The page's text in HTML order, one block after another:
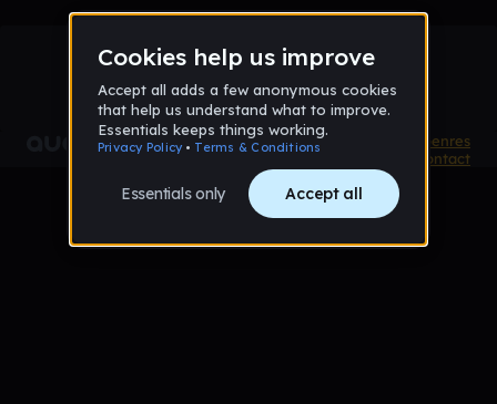
Product
Genres
Contact